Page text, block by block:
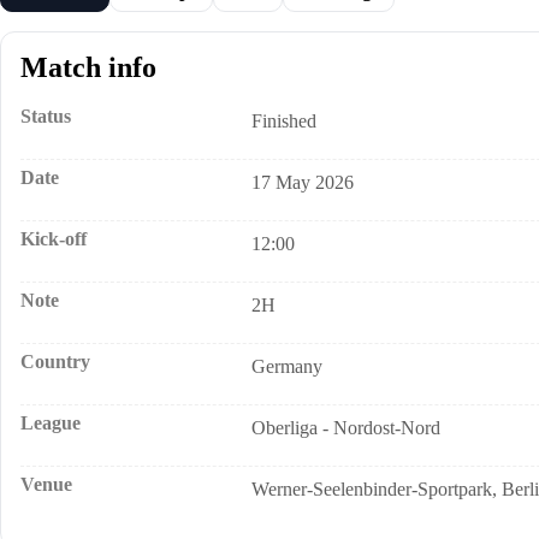
Match info
Status Finished
Date 17 May 2026
Kick-off 12:00
Note 2H
Country Germany
League Oberliga - Nordost-Nord
Venue Werner-Seelenbinder-Sportpark,